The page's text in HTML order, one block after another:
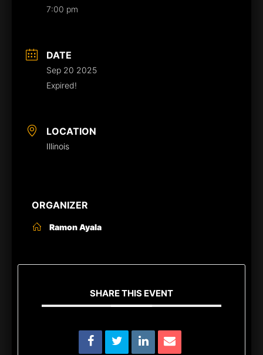
7:00 pm
DATE
Sep 20 2025
Expired!
LOCATION
Illinois
ORGANIZER
Ramon Ayala
SHARE THIS EVENT